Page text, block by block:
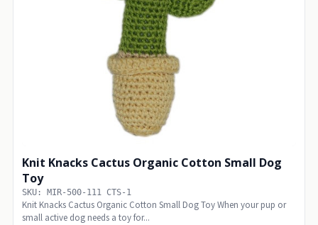
Knit Knacks Cactus Organic Cotton Small Dog
Toy
SKU: MIR-500-111 CTS-1
Knit Knacks Cactus Organic Cotton Small Dog Toy When your pup or
small active dog needs a toy for...